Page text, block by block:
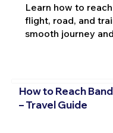
Learn how to
flight, road, and
smooth journey
How to Reach
– Travel Guide